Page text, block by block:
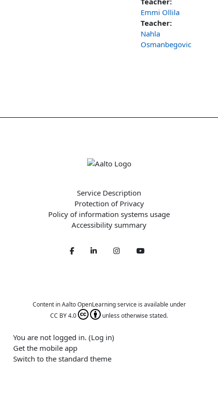
Emmi Ollila
Teacher:
Nahla
Osmanbegovic
Service Description
Protection of Privacy
Policy of information systems usage
Accessibility summary
FacebookLinkedIn Twitter
Content in Aalto OpenLearning service is available under
CC BY 4.0
unless otherwise stated.
You are not logged in. (Log in)
Get the mobile app
Switch to the standard theme